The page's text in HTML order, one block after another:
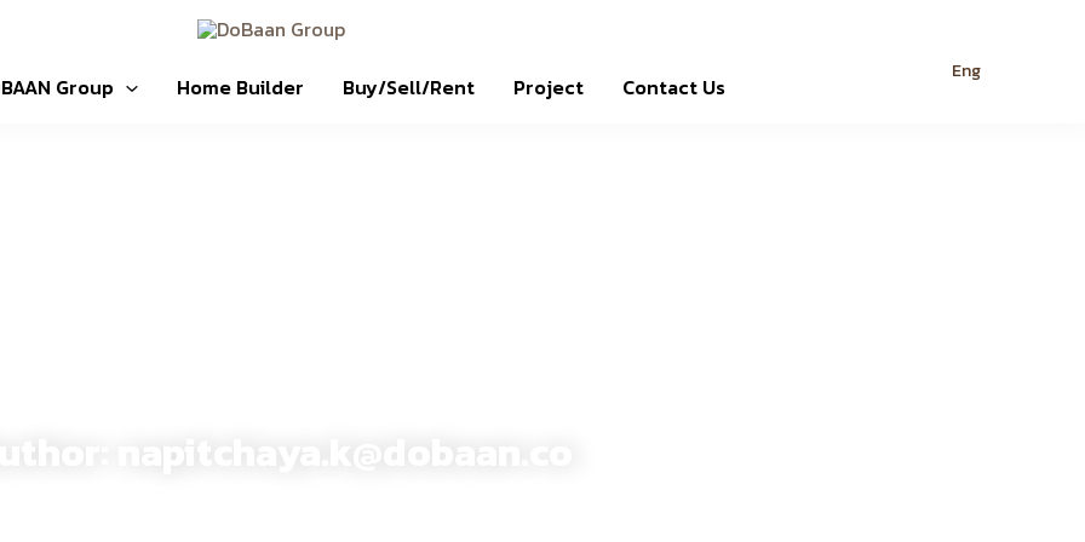
Group Home Builder Buy/Sell/Rent Project Contact Us
Eng
napitchaya.k@dobaan.co